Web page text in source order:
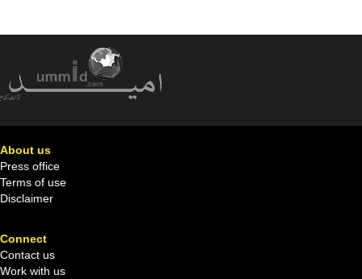
About us
Press office
Terms of use
Disclaimer
Connect
Contact us
Work with us